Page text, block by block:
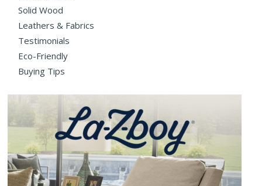
Solid Wood
Leathers & Fabrics
Testimonials
Eco-Friendly
Buying Tips